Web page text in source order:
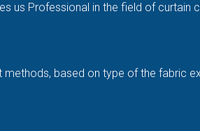
us Professional in the field of curtain
based on type of the fabric